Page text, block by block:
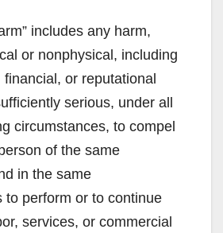
includes any harm,
or nonphysical, including
financial, or reputational
serious, under all
circumstances, to compel
of the same
in the same
to perform or to continue
services, or commercial